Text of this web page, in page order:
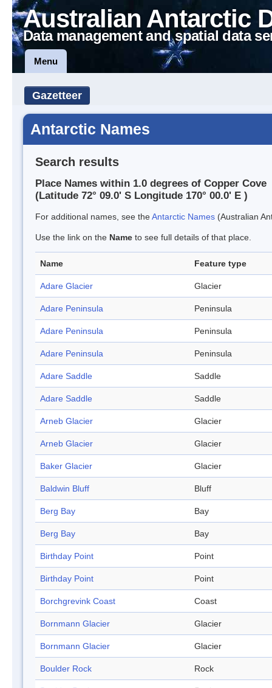
Australian Antarctic
Data management and spatial data
Menu
Gazetteer
Antarctic Names
Search results
Place Names within 1.0 degrees of Copper Cove
(Latitude 72° 09.0' S Longitude 170° 00.0' E )
For additional names, see theAntarctic Names (Australian
Use the link on the Name to see full details of that place.
Name Feature type
Adare Glacier Glacier
Adare Peninsula Peninsula
Adare Peninsula Peninsula
Adare Peninsula Peninsula
Adare Saddle Saddle
Adare Saddle Saddle
Arneb Glacier Glacier
Arneb Glacier Glacier
Baker Glacier Glacier
Baldwin Bluff Bluff
Berg Bay Bay
Berg Bay Bay
Birthday Point Point
Birthday Point Point
Borchgrevink Coast Coast
Bornmann Glacier Glacier
Bornmann Glacier Glacier
Boulder Rock Rock